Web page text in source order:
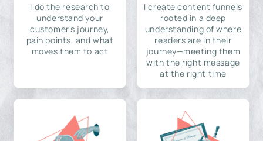
I do the research to
understand your
customer's journey,
pain points, and what
moves them to act
I create content funnels
rooted in a deep
understanding of where
readers are in their
journey—meeting them
with the right message
at the right time